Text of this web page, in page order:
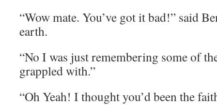
“Wow mate. You’ve got it bad!” said
earth.
“No I was just remembering some of
grappled with.”
“Oh Yeah! I thought you’d been the